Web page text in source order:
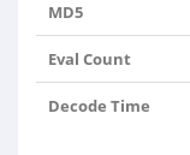
MD5
Eval Count
Decode Time